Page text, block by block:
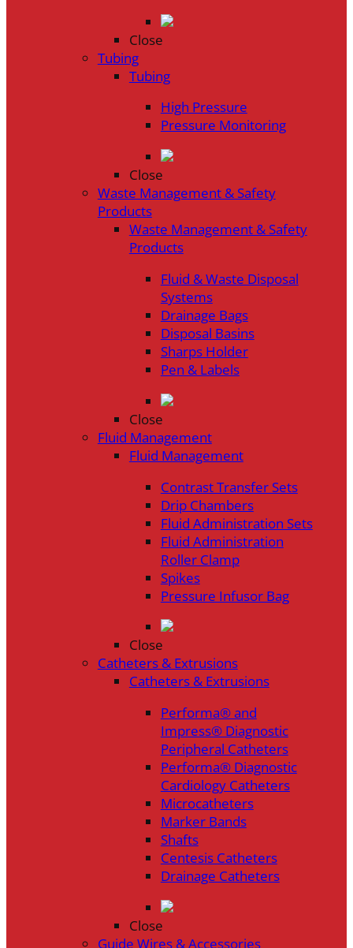
Close
Tubing
Tubing
High Pressure
Pressure Monitoring
Close
Waste Management & Safety
Products
Waste Management & Safety
Products
Fluid & Waste Disposal
Systems
Drainage Bags
Disposal Basins
Sharps Holder
Pen & Labels
Close
Fluid Management
Fluid Management
Contrast Transfer Sets
Drip Chambers
Fluid Administration Sets
Fluid Administration
Roller Clamp
Spikes
Pressure Infusor Bag
Close
Catheters & Extrusions
Catheters & Extrusions
Performa® and
Impress® Diagnostic
Peripheral Catheters
Performa® Diagnostic
Cardiology Catheters
Microcatheters
Marker Bands
Shafts
Centesis Catheters
Drainage Catheters
Close
Guide Wires & Accessories